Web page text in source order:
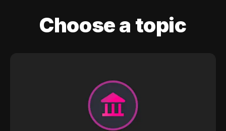
Choose a topic